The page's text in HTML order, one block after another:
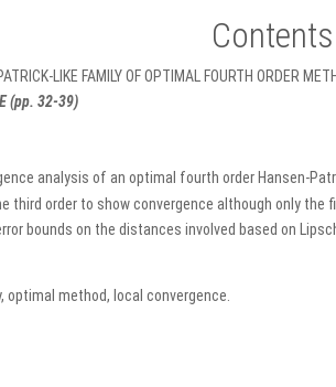
LIKE FAMILY OF OPTIMAL FOURTH ORDER
(pp. 32-39)
analysis of an optimal fourth order Hansen-
third order to show convergence although only
bounds on the distances involved based on
optimal method, local convergence.